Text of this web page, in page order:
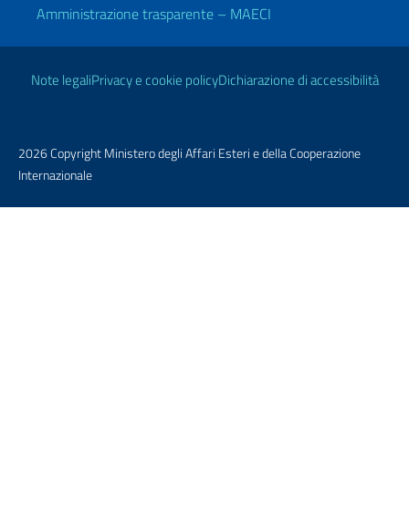
Amministrazione trasparente – MAECI
Link Utili
Note legaliPrivacy e cookie policyDichiarazione di accessibilità
2026 Copyright Ministero degli Affari Esteri e della Cooperazione
Internazionale